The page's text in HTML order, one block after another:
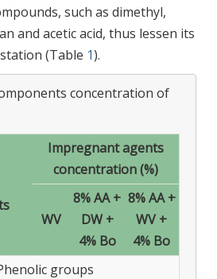
such as dimethyl,
and acetic acid, thus lessen its
(Table 1).
concentration of
Impregnant agents
concentration (%)
WV
8% AA +
DW +
4% Bo
8% AA +
WV +
4% Bo
groups